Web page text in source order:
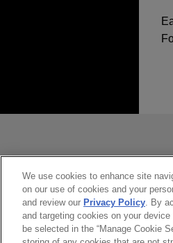
you. If
是
We use cookies to enhance site
on our use of cookies and your
and review our Privacy Policy. By
and targeting cookies on your
be selected in the “Manage Cookie